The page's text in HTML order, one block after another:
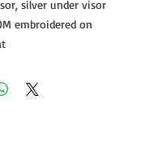
silver under visor
embroidered on